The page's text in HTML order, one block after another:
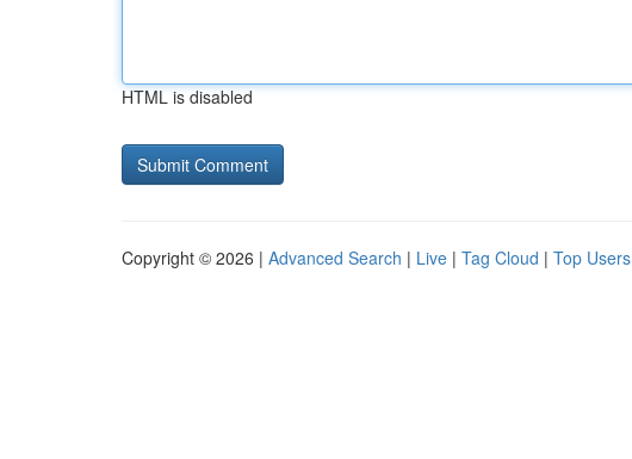
HTML is disabled
Copyright © 2026 | Advanced Search | Live | Tag Cloud | Top Users